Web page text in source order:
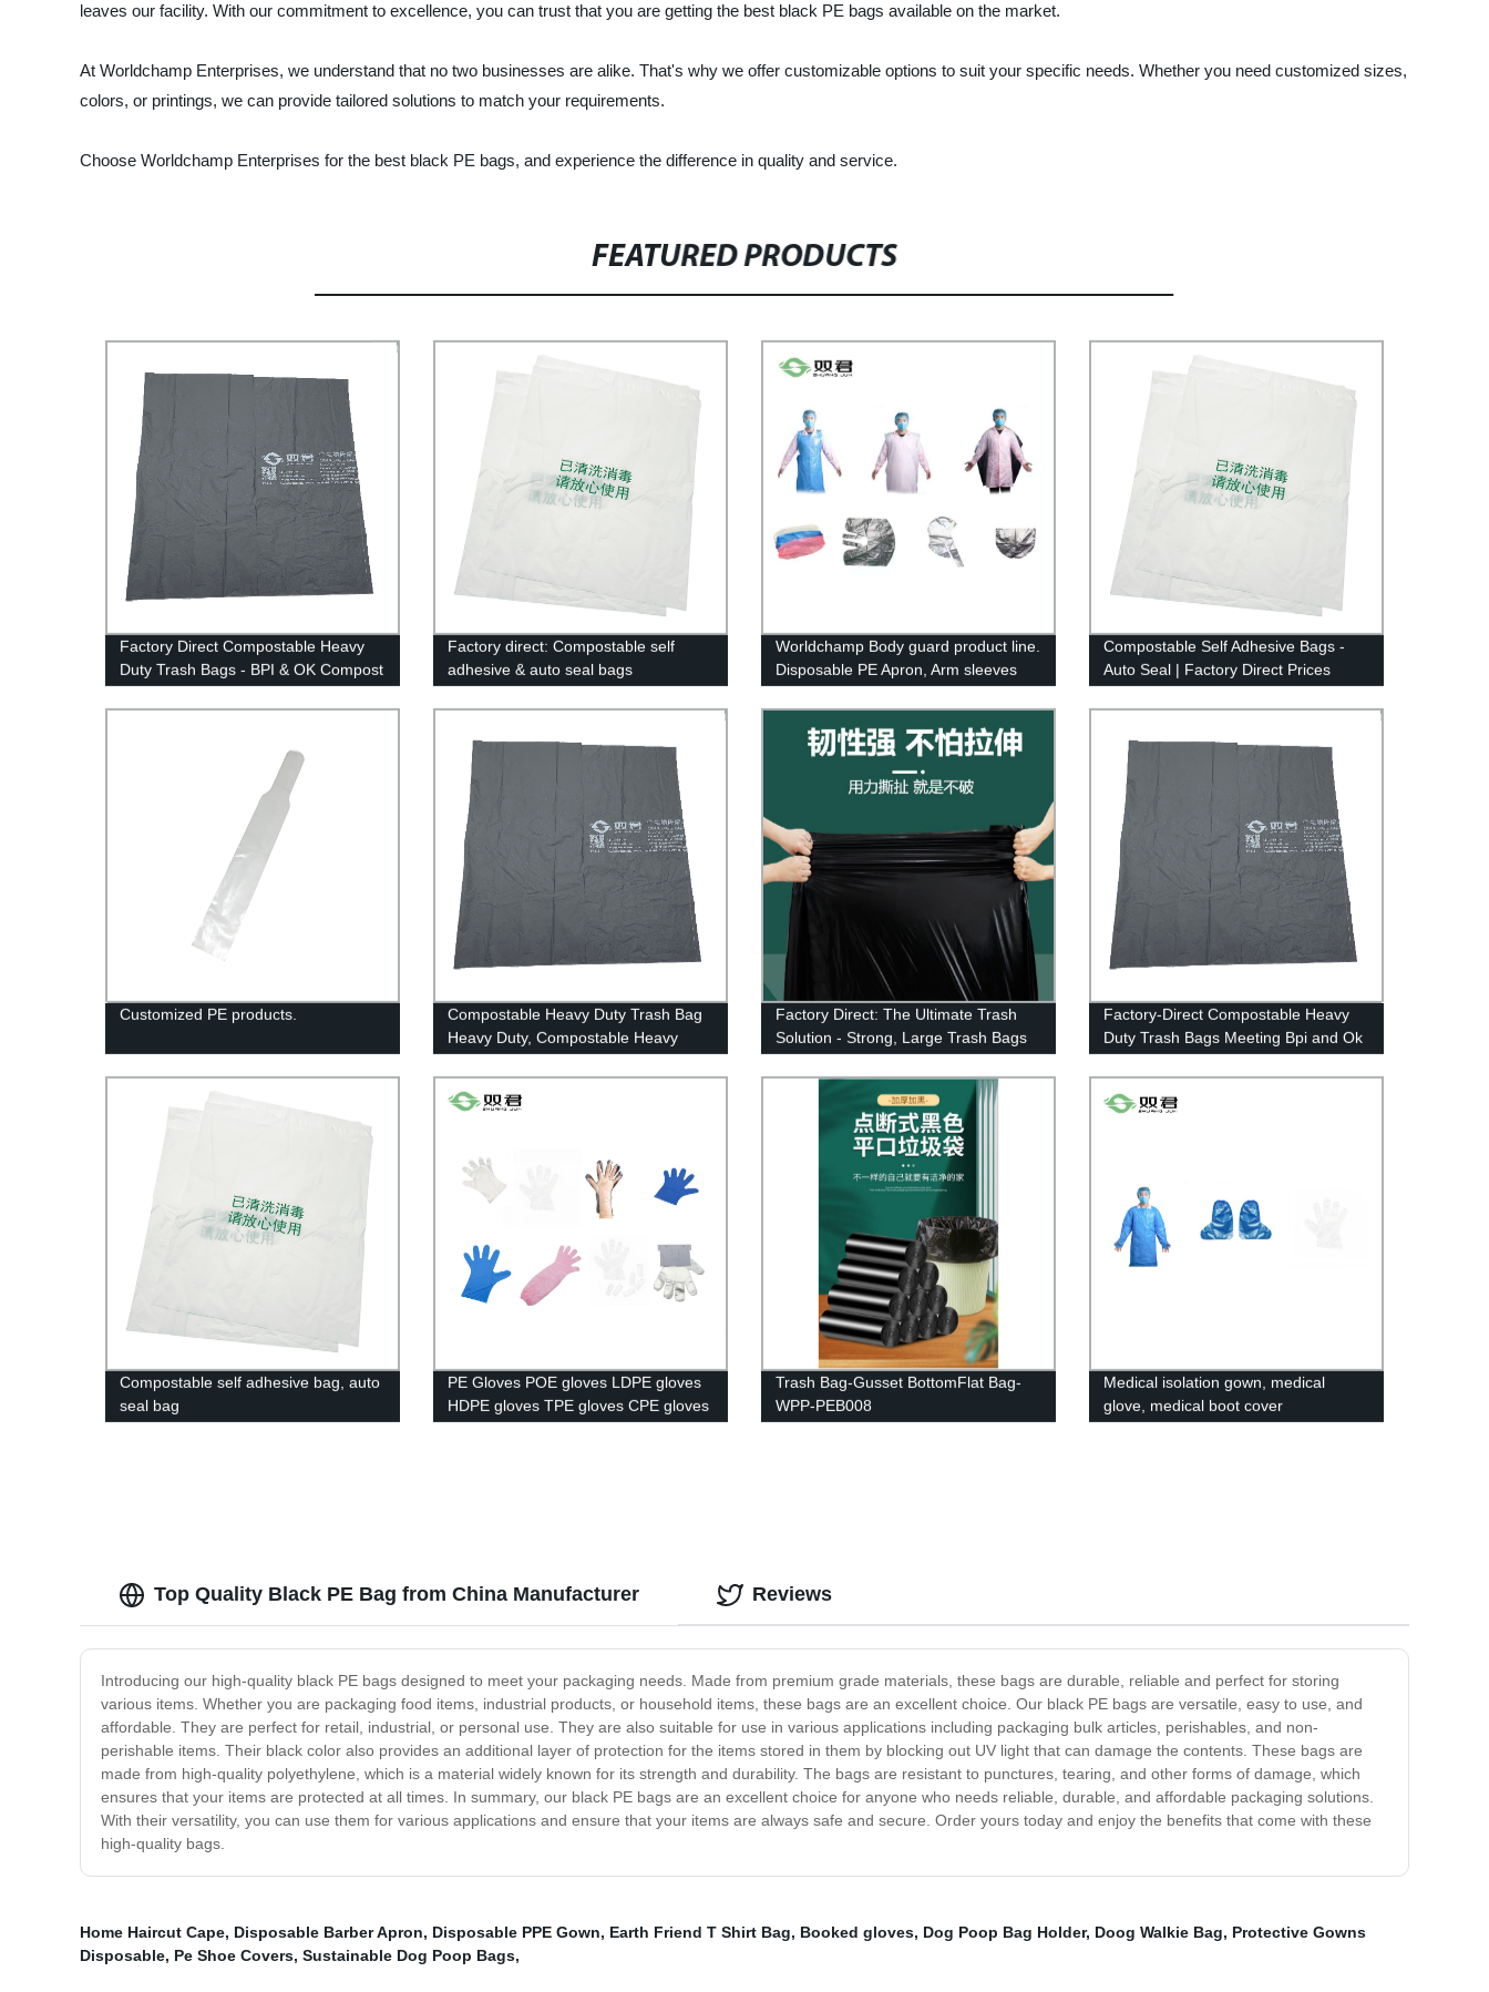
leaves our facility. With our commitment to excellence, you can trust that you are getting the best black PE bags available on the market.
At Worldchamp Enterprises, we understand that no two businesses are alike. That's why we offer customizable options to suit your specific needs. Whether you need customized sizes,
colors, or printings, we can provide tailored solutions to match your requirements.
Choose Worldchamp Enterprises for the best black PE bags, and experience the difference in quality and service.
FEATURED PRODUCTS
Factory Direct Compostable Heavy
Duty Trash Bags - BPI & OK Compost
Factory direct: Compostable self
adhesive & auto seal bags
Worldchamp Body guard product line.
Disposable PE Apron, Arm sleeves
Compostable Self Adhesive Bags -
Auto Seal | Factory Direct Prices
Customized PE products.
Compostable Heavy Duty Trash Bag
Heavy Duty, Compostable Heavy
Duty Garbage Bag Heavy Duty, Meet
Bpi And Ok Compost Standards
Factory Direct: The Ultimate Trash
Solution - Strong, Large Trash Bags
Factory-Direct Compostable Heavy
Duty Trash Bags Meeting Bpi and Ok
Compost Standards
Compostable self adhesive bag, auto
seal bag
PE Gloves POE gloves LDPE gloves
HDPE gloves TPE gloves CPE gloves
Long Gloves Paired Gloves Booked
Trash Bag-Gusset BottomFlat Bag-
WPP-PEB008
Medical isolation gown, medical
glove, medical boot cover
Top Quality Black PE Bag from China Manufacturer
Introducing our high-quality black PE bags designed to meet your packaging needs. Made from premium grade materials, these bags are durable, reliable and perfect for storing
various items. Whether you are packaging food items, industrial products, or household items, these bags are an excellent choice. Our black PE bags are versatile, easy to use, and
affordable. They are perfect for retail, industrial, or personal use. They are also suitable for use in various applications including packaging bulk articles, perishables, and non-
perishable items. Their black color also provides an additional layer of protection for the items stored in them by blocking out UV light that can damage the contents. These bags are
made from high-quality polyethylene, which is a material widely known for its strength and durability. The bags are resistant to punctures, tearing, and other forms of damage, which
ensures that your items are protected at all times. In summary, our black PE bags are an excellent choice for anyone who needs reliable, durable, and affordable packaging solutions.
With their versatility, you can use them for various applications and ensure that your items are always safe and secure. Order yours today and enjoy the benefits that come with these
high-quality bags.
Reviews
Home Haircut Cape, Disposable Barber Apron, Disposable PPE Gown, Earth Friend T Shirt Bag, Booked gloves, Dog Poop Bag Holder, Doog Walkie Bag, Protective Gowns
Disposable, Pe Shoe Covers, Sustainable Dog Poop Bags,